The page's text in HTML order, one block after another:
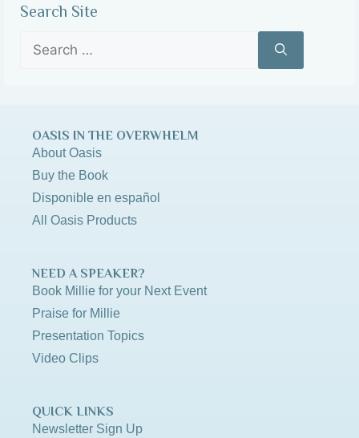
Search Site
OASIS IN THE OVERWHELM
About Oasis
Buy the Book
Disponible en español
All Oasis Products
NEED A SPEAKER?
Book Millie for your Next Event
Praise for Millie
Presentation Topics
Video Clips
QUICK LINKS
Newsletter Sign Up